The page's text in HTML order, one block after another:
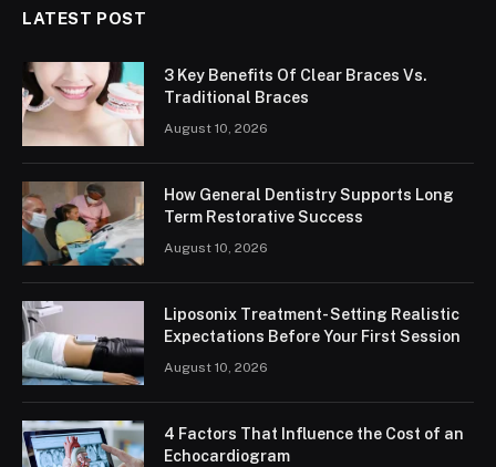
LATEST POST
3 Key Benefits Of Clear Braces Vs.
Traditional Braces
August 10, 2026
How General Dentistry Supports Long
Term Restorative Success
August 10, 2026
Liposonix Treatment- Setting Realistic
Expectations Before Your First Session
August 10, 2026
4 Factors That Influence the Cost of an
Echocardiogram